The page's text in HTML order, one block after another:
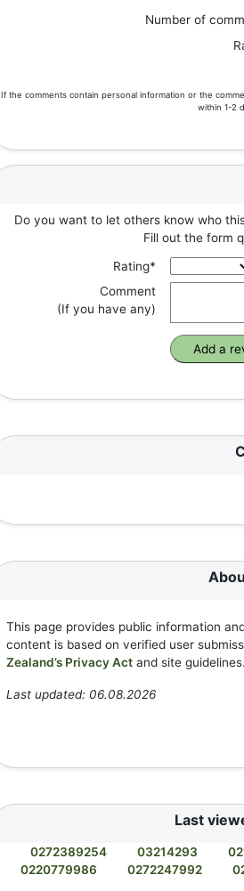
Number of
If the comments contain personal information or the
within 1-2
Do you want to let others know who
Fill out the form
Rating*
Comment
(If you have any)
This page provides public information
content is based on verified user
Zealand’s Privacy Act and site guidelines.
Last updated: 06.08.2026
Last
0272389254 03214293
0220779986
0272247992